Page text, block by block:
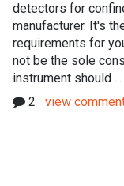
detectors for
manufacturer. It's
requirements for
not be the sole
instrument should ...
2 view